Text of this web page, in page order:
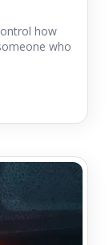
how
who